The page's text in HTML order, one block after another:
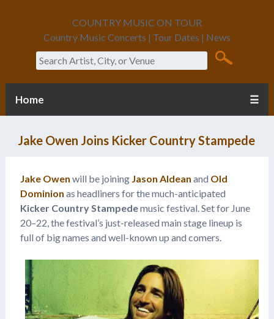
COUNTRY MUSIC ON TOUR
Country Music Concerts | Tour Dates | News
Search
Home ☰
Jake Owen Joins Kicker Country Stampede
Jake Owen will be joining Jason Aldean and Old
Dominion as headliners for the much-anticipated
Kicker Country Stampedemusic festival. Set for June
20­–22, the festival’s just-released main stage lineup is
full of big names and well-known up and comers.